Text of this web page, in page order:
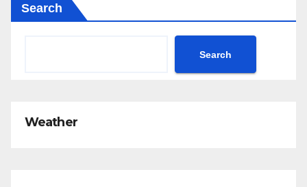
Search
Search
Weather